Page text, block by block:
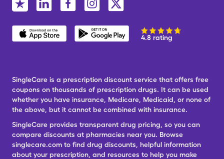
4.8 rating
SingleCare is a prescription discount service that offers free
coupons on thousands of prescription drugs. It can be used
whether you have insurance, Medicare, Medicaid, or none of
the above, but it cannot be combined with insurance.
SingleCare provides transparent drug pricing, so you can
compare discounts at pharmacies near you. Browse
singlecare.com to find drug discounts, helpful information
about your prescription, and resources to help you make